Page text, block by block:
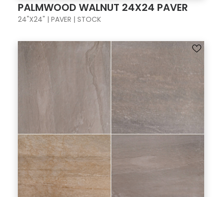
PALMWOOD WALNUT 24X24 PAVER
24"X24" | PAVER | STOCK